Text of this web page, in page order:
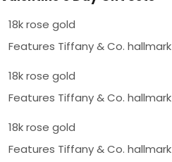
18k rose gold
Features Tiffany & Co. hallmark
18k rose gold
Features Tiffany & Co. hallmark
18k rose gold
Features Tiffany & Co. hallmark